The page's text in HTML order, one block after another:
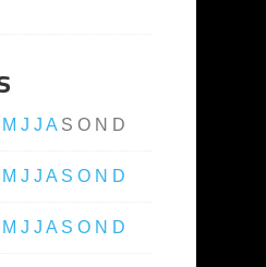
M J J A S O N D
M J J A S O N D
M J J A S O N D